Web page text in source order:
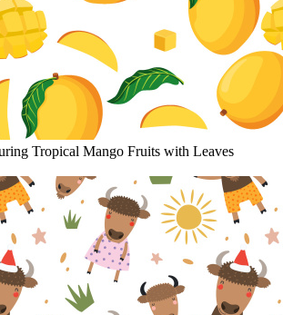
Tropical Mango Fruits with Leaves